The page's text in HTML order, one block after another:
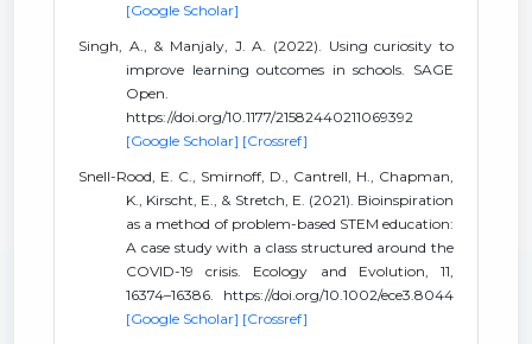
[Google Scholar]
Singh, A., & Manjaly, J. A. (2022). Using curiosity to
improve learning outcomes in schools. SAGE
Open.
https://doi.org/10.1177/21582440211069392
[Google Scholar] [Crossref]
Snell-Rood, E. C., Smirnoff, D., Cantrell, H., Chapman,
K., Kirscht, E., & Stretch, E. (2021). Bioinspiration
as a method of problem-based STEM education:
A case study with a class structured around the
COVID-19 crisis. Ecology and Evolution, 11,
16374–16386. https://doi.org/10.1002/ece3.8044
[Google Scholar] [Crossref]